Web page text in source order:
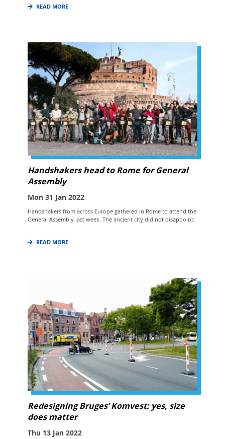
READ MORE
Handshakers head to Rome for General
Assembly
Mon 31 Jan 2022
Handshakers from across Europe gathered in Rome to attend the
General Assembly last week. The ancient city did not disappoint!
READ MORE
Redesigning Bruges’ Komvest: yes, size
does matter
Thu 13 Jan 2022